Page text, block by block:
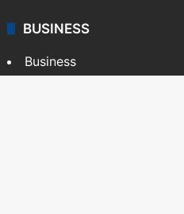
BUSINESS
Business